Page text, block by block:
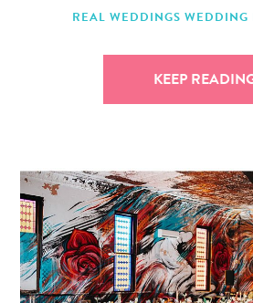
REAL WEDDINGS WEDDING
KEEP